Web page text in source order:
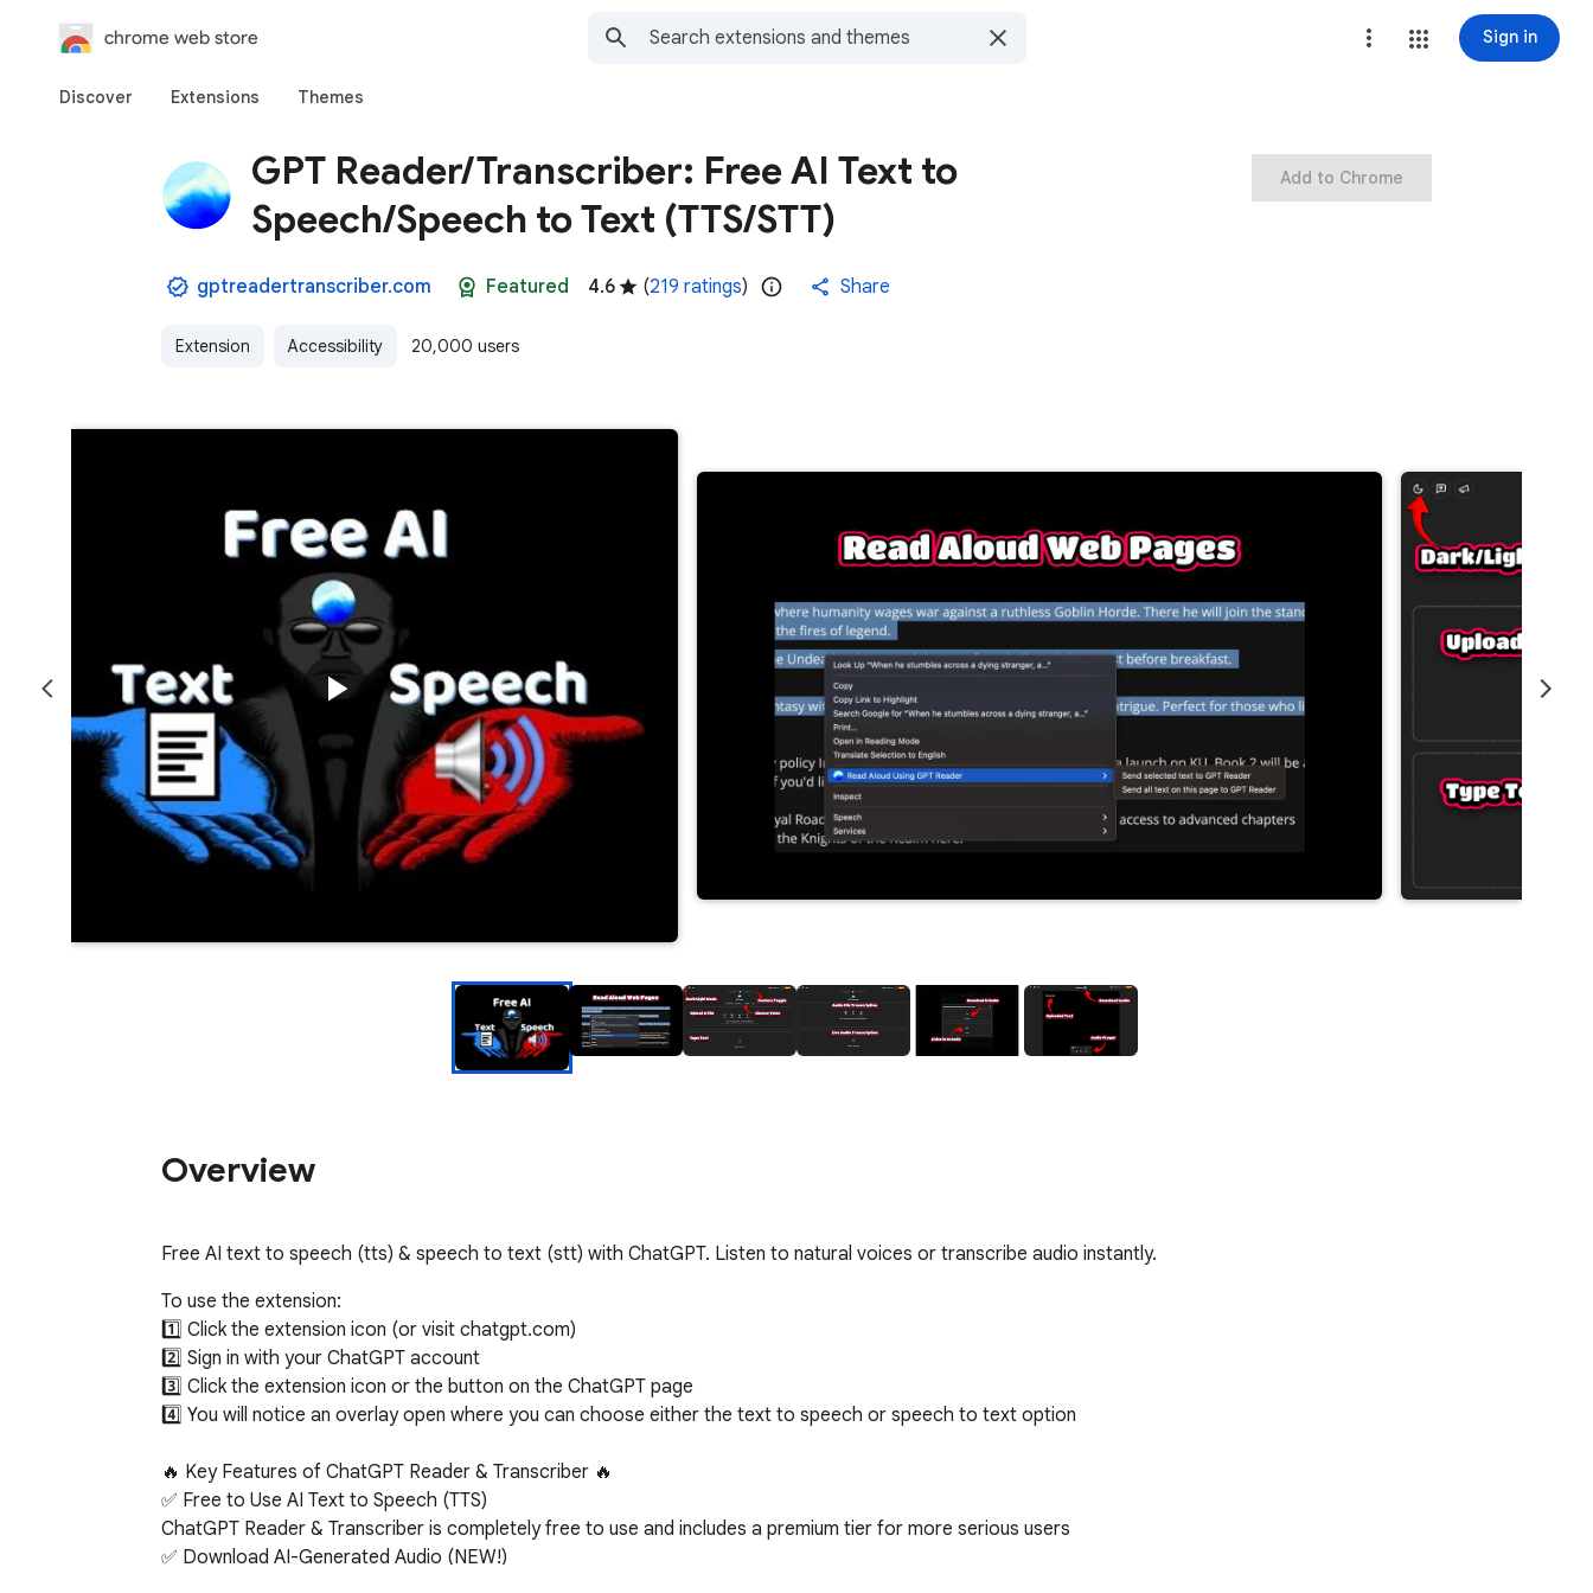
chrome web store Sign in
Discover Extensions Themes
GPT Reader/Transcriber: Free AI Text to
Speech/Speech to Text (TTS/STT)
gptreadertranscriber.com Featured 4.6 (219 ratings) Share
Extension Accessibility 20,000 users
Add to Chrome
Overview
Free AI text to speech (tts) & speech to text (stt) with ChatGPT. Listen to natural voices or transcribe audio instantly.
To use the extension:
1️⃣ Click the extension icon (or visit chatgpt.com)
2️⃣ Sign in with your ChatGPT account
3️⃣ Click the extension icon or the button on the ChatGPT page
4️⃣ You will notice an overlay open where you can choose either the text to speech or speech to text option
🔥 Key Features of ChatGPT Reader & Transcriber 🔥
✅ Free to Use AI Text to Speech (TTS)
ChatGPT Reader & Transcriber is completely free to use and includes a premium tier for more serious users
✅ Download AI-Generated Audio (NEW!)